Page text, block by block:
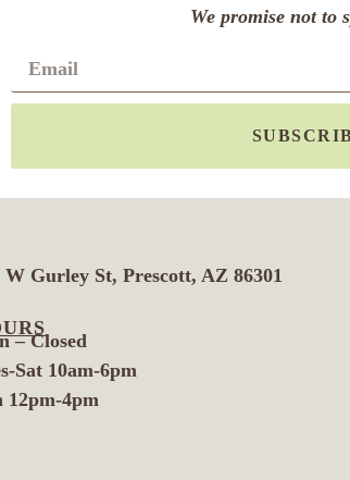
We promise not to
W Gurley St, Prescott, AZ 86301
– Closed
Sat 10am-6pm
12pm-4pm